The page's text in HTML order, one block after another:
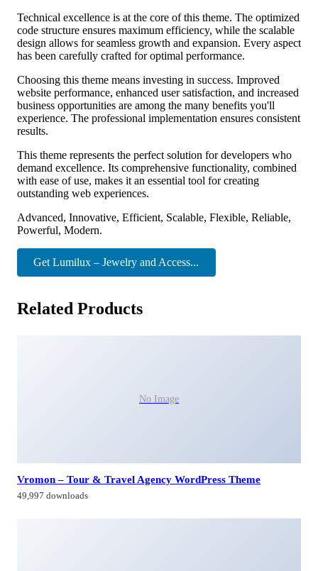
Technical excellence is at the core of this theme. The optimized
code structure ensures maximum efficiency, while the scalable
design allows for seamless growth and expansion. Every aspect
has been carefully crafted for optimal performance.
Choosing this theme means investing in success. Improved
website performance, enhanced user satisfaction, and increased
business opportunities are among the many benefits you'll
experience. The professional implementation ensures consistent
results.
This theme represents the perfect solution for developers who
demand excellence. Its comprehensive functionality, combined
with ease of use, makes it an essential tool for creating
outstanding web experiences.
Advanced, Innovative, Efficient, Scalable, Flexible, Reliable,
Powerful, Modern.
Get Lumilux – Jewelry and Access...
Related Products
No Image
Vromon – Tour & Travel Agency WordPress Theme
49,997 downloads